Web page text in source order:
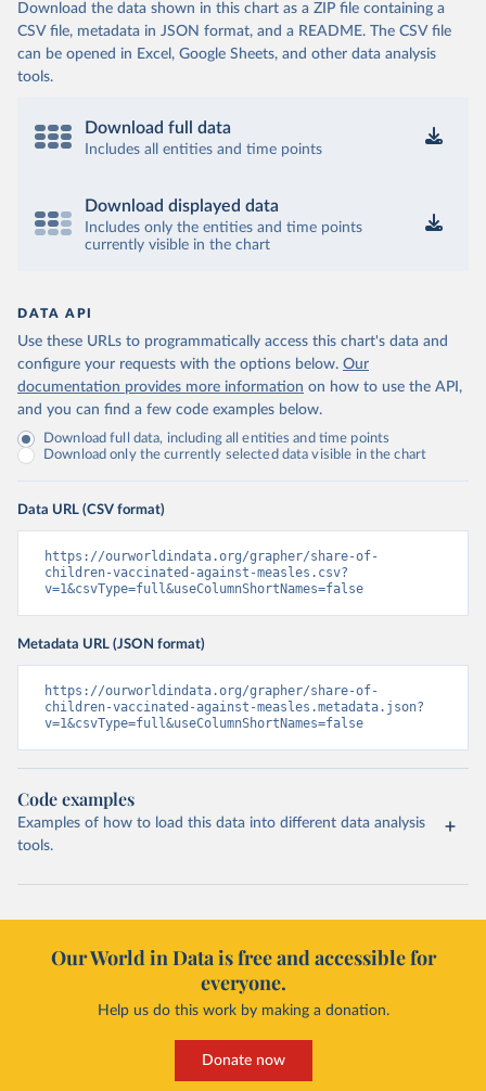
Download the data shown in this chart as a ZIP file containing a
CSV file, metadata in JSON format, and a README. The CSV file
can be opened in Excel, Google Sheets, and other data analysis
tools.
Download full data
Includes all entities and time points
Download displayed data
Includes only the entities and time points
currently visible in the chart
DATA API
Use these URLs to programmatically access this chart's data and
configure your requests with the options below. Our
documentation provides more information on how to use the API,
and you can find a few code examples below.
Download full data, including all entities and time points
Download only the currently selected data visible in the chart
Data URL (CSV format)
https://ourworldindata.org/grapher/share-of-
children-vaccinated-against-measles.csv?
v=1&csvType=full&useColumnShortNames=false
Metadata URL (JSON format)
https://ourworldindata.org/grapher/share-of-
children-vaccinated-against-measles.metadata.json?
v=1&csvType=full&useColumnShortNames=false
Code examples
Examples of how to load this data into different data analysis
tools.
Our World in Data is free and accessible for
everyone.
Help us do this work by making a donation.
Donate now